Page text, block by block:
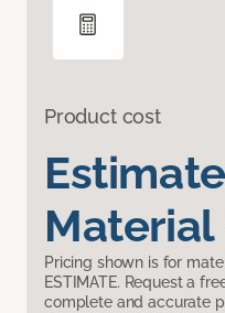
Product cost
Material
Pricing shown is for
ESTIMATE. Request a
complete and accurate